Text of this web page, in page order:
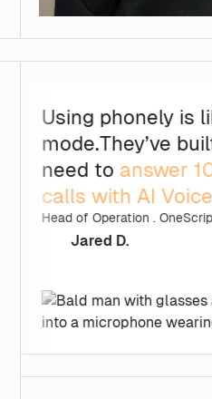
Using phonely is
mode.They’ve
need to answer
calls with AI
Jared D.
Head of Operation .